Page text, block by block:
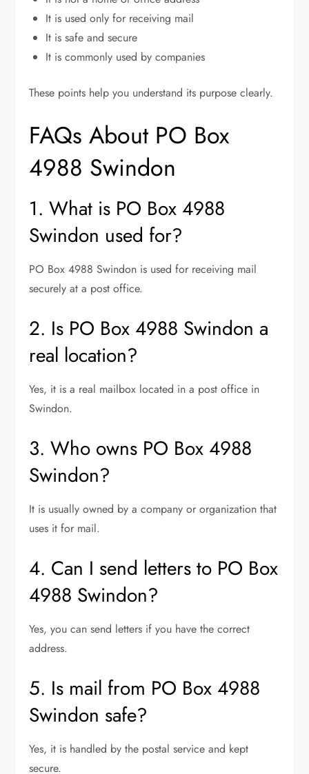
It is used only for receiving mail
It is safe and secure
It is commonly used by companies
These points help you understand its purpose clearly.
FAQs About PO Box
4988 Swindon
1. What is PO Box 4988
Swindon used for?
PO Box 4988 Swindon is used for receiving mail
securely at a post office.
2. Is PO Box 4988 Swindon a
real location?
Yes, it is a real mailbox located in a post office in
Swindon.
3. Who owns PO Box 4988
Swindon?
It is usually owned by a company or organization that
uses it for mail.
4. Can I send letters to PO Box
4988 Swindon?
Yes, you can send letters if you have the correct
address.
5. Is mail from PO Box 4988
Swindon safe?
Yes, it is handled by the postal service and kept
secure.